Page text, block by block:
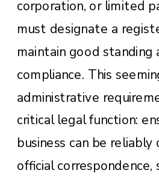
corporation, or limited
must designate a
maintain good standing
compliance. This
administrative
critical legal function:
business can be
official correspondence,